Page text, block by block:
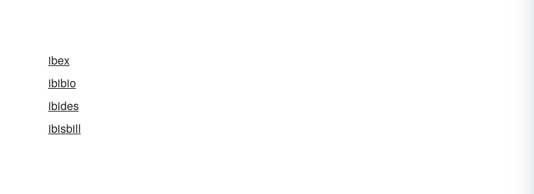
ibex
ibibio
ibides
ibisbill